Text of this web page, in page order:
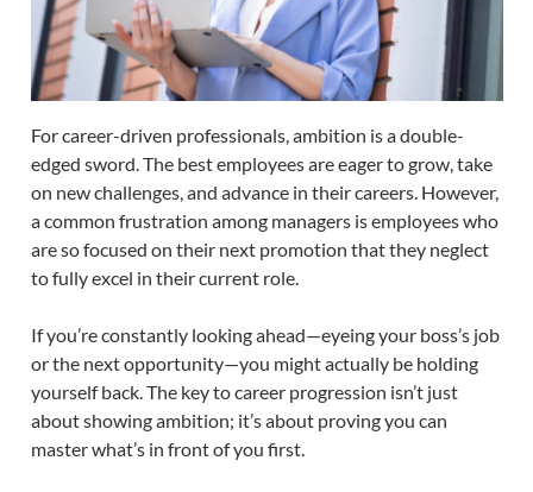
For career-driven professionals, ambition is a double-
edged sword. The best employees are eager to grow, take
on new challenges, and advance in their careers. However,
a common frustration among managers is employees who
are so focused on their next promotion that they neglect
to fully excel in their current role.
If you’re constantly looking ahead—eyeing your boss’s job
or the next opportunity—you might actually be holding
yourself back. The key to career progression isn’t just
about showing ambition; it’s about proving you can
master what’s in front of you first.